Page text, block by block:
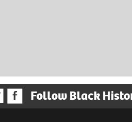
Follow Black